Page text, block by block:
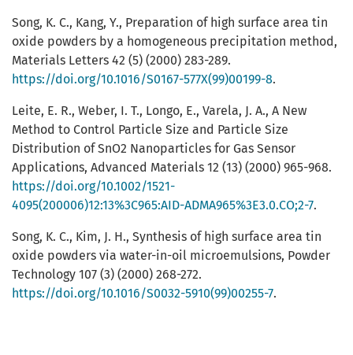
Song, K. C., Kang, Y., Preparation of high surface area tin
oxide powders by a homogeneous precipitation method,
Materials Letters 42 (5) (2000) 283-289.
https://doi.org/10.1016/S0167-577X(99)00199-8.
Leite, E. R., Weber, I. T., Longo, E., Varela, J. A., A New
Method to Control Particle Size and Particle Size
Distribution of SnO2 Nanoparticles for Gas Sensor
Applications, Advanced Materials 12 (13) (2000) 965-968.
https://doi.org/10.1002/1521-
4095(200006)12:13%3C965:AID-ADMA965%3E3.0.CO;2-7.
Song, K. C., Kim, J. H., Synthesis of high surface area tin
oxide powders via water-in-oil microemulsions, Powder
Technology 107 (3) (2000) 268-272.
https://doi.org/10.1016/S0032-5910(99)00255-7.